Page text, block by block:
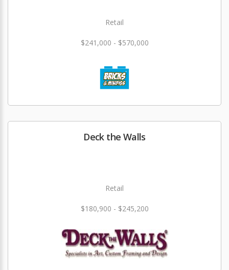
Retail
$241,000 - $570,000
Deck the Walls
Retail
$180,900 - $245,200